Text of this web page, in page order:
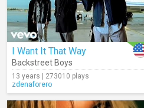
I Want It That Way
Backstreet Boys
13 years | 273010 plays
zdenaforero